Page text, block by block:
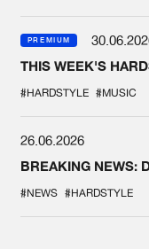
PREMIUM
THIS WEEK'S
#HARDSTYLE #MUSIC
26.06.2026
BREAKING NEWS:
#NEWS #HARDSTYLE